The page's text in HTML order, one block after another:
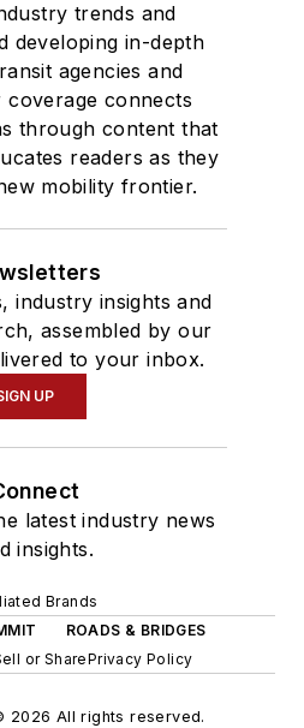
trends and
developing in-depth
agencies and
coverage connects
through content that
readers as they
mobility frontier.
industry insights and
assembled by our
to your inbox.
UP
latest industry news
insights.
Brands
ROADS & BRIDGES
or SharePrivacy Policy
2026 All rights reserved.